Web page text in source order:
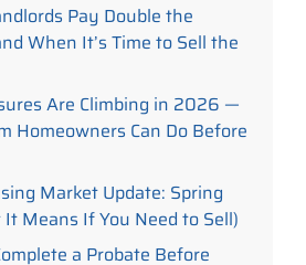
Pay Double the
When It’s Time to Sell the
Are Climbing in 2026 —
Homeowners Can Do Before
Market Update: Spring
Means If You Need to Sell)
a Probate Before